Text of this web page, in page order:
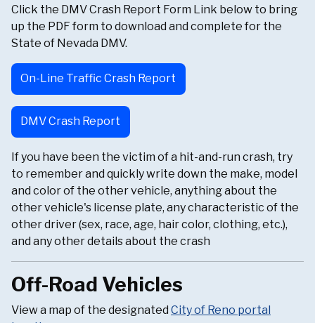
Click the DMV Crash Report Form Link below to bring
up the PDF form to download and complete for the
State of Nevada DMV.
On-Line Traffic Crash Report
DMV Crash Report
If you have been the victim of a hit-and-run crash, try
to remember and quickly write down the make, model
and color of the other vehicle, anything about the
other vehicle's license plate, any characteristic of the
other driver (sex, race, age, hair color, clothing, etc.),
and any other details about the crash
Off-Road Vehicles
View a map of the designated City of Reno portal